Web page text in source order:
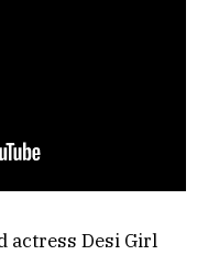
actress Desi Girl